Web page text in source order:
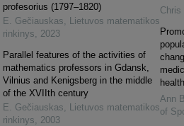
profesorius (1797–1820)
E. Gečiauskas
Lietuvos matematikos
rinkinys
2023
Parallel features of the activities of
mathematics professors in Gdansk,
Vilnius and Kenigsberg in the middle
of the XVIIth century
E. Gečiauskas
Lietuvos matematikos
rinkinys
2003
Chris
Ann
of